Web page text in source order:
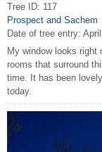
Tree ID: 117
Prospect and Sachem
Date of tree entry:
My window looks
rooms that surround
time. It has been
today.